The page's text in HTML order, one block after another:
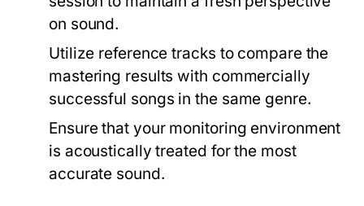
on sound.
Utilize reference tracks to compare the
mastering results with commercially
successful songs in the same genre.
Ensure that your monitoring environment
is acoustically treated for the most
accurate sound.